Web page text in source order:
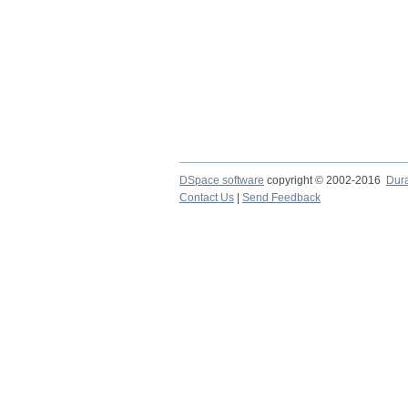
DSpace software copyright © 2002-2016
Contact Us
Send Feedback